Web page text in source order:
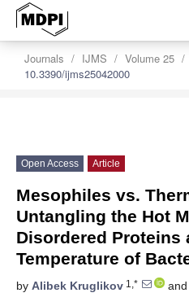
Journals IJMS Volume 25
10.3390/ijms25042000
Open Access Article
Mesophiles vs.
Untangling the Hot
Disordered Proteins
Temperature of
by Alibek Kruglikov 1,* and